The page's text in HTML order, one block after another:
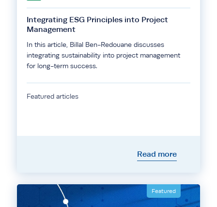
Integrating ESG Principles into Project
Management
In this article, Billal Ben-Redouane discusses
integrating sustainability into project management
for long-term success.
Featured articles
Read more
Featured